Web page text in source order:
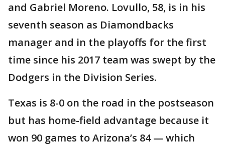
and Gabriel Moreno. Lovullo, 58, is in his
seventh season as Diamondbacks
manager and in the playoffs for the first
time since his 2017 team was swept by the
Dodgers in the Division Series.
Texas is 8-0 on the road in the postseason
but has home-field advantage because it
won 90 games to Arizona’s 84 — which